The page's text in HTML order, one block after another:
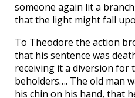
someone again lit a
that the light might fall
To Theodore the action
that his sentence was
receiving it a diversion for
beholders…. The old man
his chin on his hand, that